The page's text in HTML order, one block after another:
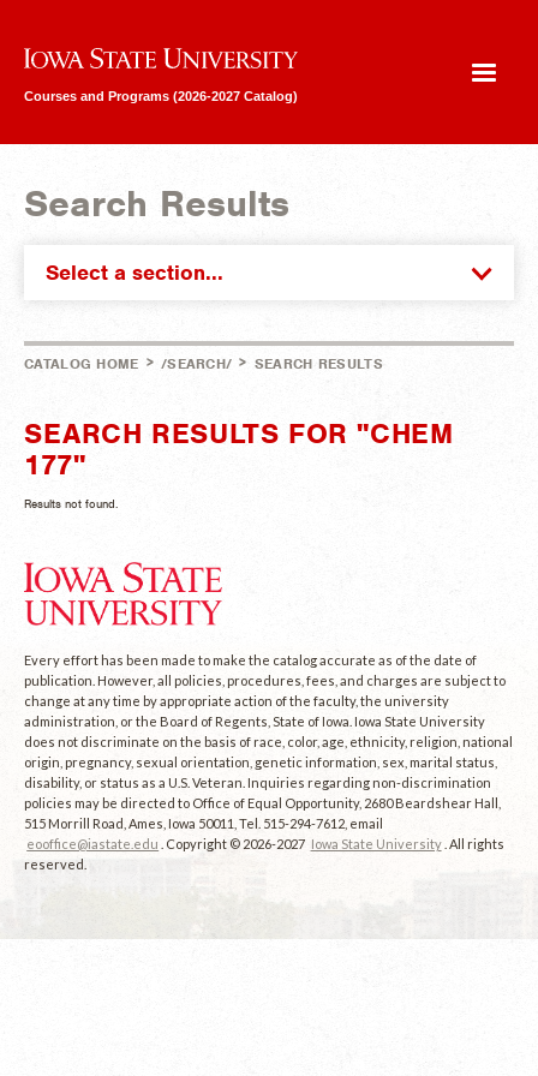
Iowa State University
Courses and Programs (2026-2027 Catalog)
Search Results
Select a section...
CATALOG HOME > /SEARCH/ > SEARCH RESULTS
SEARCH RESULTS FOR "CHEM
177"
Results not found.
Every effort has been made to make the catalog accurate as of the date of
publication. However, all policies, procedures, fees, and charges are subject to
change at any time by appropriate action of the faculty, the university
administration, or the Board of Regents, State of Iowa. Iowa State University
does not discriminate on the basis of race, color, age, ethnicity, religion, national
origin, pregnancy, sexual orientation, genetic information, sex, marital status,
disability, or status as a U.S. Veteran. Inquiries regarding non-discrimination
policies may be directed to Office of Equal Opportunity, 2680 Beardshear Hall,
515 Morrill Road, Ames, Iowa 50011, Tel. 515-294-7612, email
eooffice@iastate.edu
. Copyright © 2026-2027 Iowa State University . All rights
reserved.